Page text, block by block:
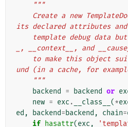
"""
its declared attributes and
_, __context__, and
und (in a cache, for
    """
backend
= backend or
new = exc . __class__ (*
ed , backend=backend , chain=
if hasattr(exc ,